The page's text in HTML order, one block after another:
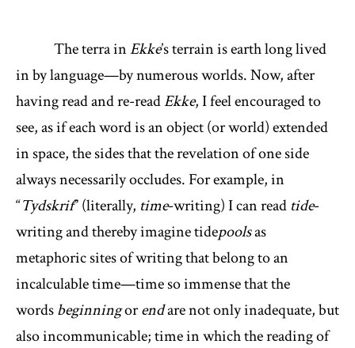
The terra inEkke’s terrain is earth long lived
in by language—by numerous worlds. Now, after
having read and re-readEkke, I feel encouraged to
see, as if each word is an object (or world) extended
in space, the sides that the revelation of one side
always necessarily occludes. For example, in
“Tydskrif” (literally, time-writing) I can read tide-
writing and thereby imagine tidepoolsas
metaphoric sites of writing that belong to an
incalculable time—time so immense that the
wordsbeginningorendare not only inadequate, but
also incommunicable; time in which the reading of